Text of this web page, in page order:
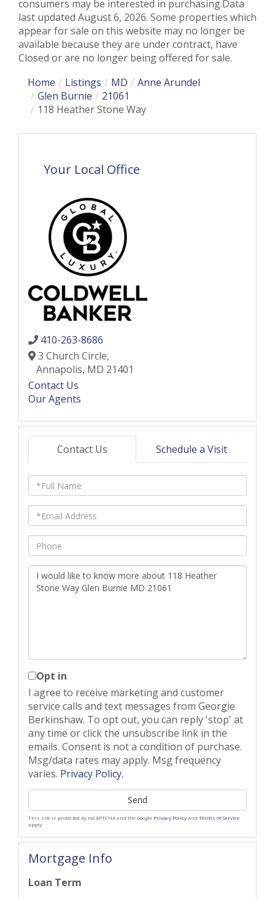
consumers may be interested in purchasing.Data
last updated August 6, 2026. Some properties which
appear for sale on this website may no longer be
available because they are under contract, have
Closed or are no longer being offered for sale.
Home
Listings MD
Anne Arundel
Glen Burnie
21061
118 Heather Stone Way
Your Local Office
410-263-8686
3 Church Circle,
Annapolis, MD 21401
Contact Us
Our Agents
Contact Us Schedule a Visit
Full
Name
Email
Phone
Questions
or
Opt in
I agree to receive marketing and customer
service calls and text messages from Georgie
Berkinshaw. To opt out, you can reply 'stop' at
any time or click the unsubscribe link in the
emails. Consent is not a condition of purchase.
Msg/data rates may apply. Msg frequency
varies. Privacy Policy.
Send
This site is protected by reCAPTCHA and the Google Privacy Policyand Terms of Service
apply.
Mortgage Info
Loan Term